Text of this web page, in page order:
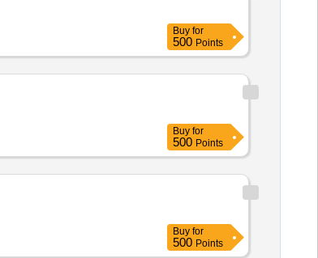
Buy for
500 Points
Buy for
500 Points
Buy for
500 Points